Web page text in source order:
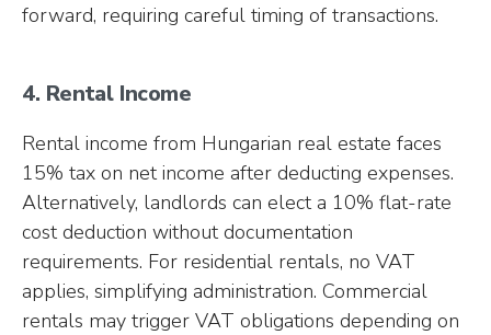
forward, requiring careful timing of transactions.
4. Rental Income
Rental income from Hungarian real estate faces
15% tax on net income after deducting expenses.
Alternatively, landlords can elect a 10% flat-rate
cost deduction without documentation
requirements. For residential rentals, no VAT
applies, simplifying administration. Commercial
rentals may trigger VAT obligations depending on